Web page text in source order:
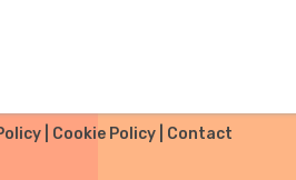
| Cookie Policy| Contact